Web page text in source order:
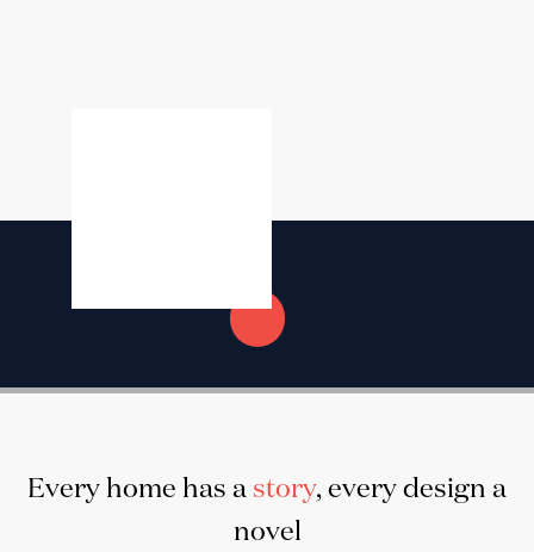
Every home has a story, every design a
novel